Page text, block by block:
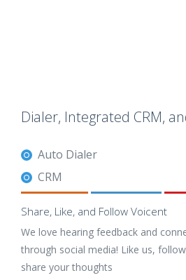
Dialer, Integrated CRM,
Auto Dialer
CRM
Share, Like, and Follow Voicent
We love hearing feedback and
through social media! Like us,
share your thoughts